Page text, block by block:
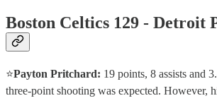
Boston Celtics 129 - Detroit
⭐️Payton Pritchard: 19 points, 8 assists and
three-point shooting was expected. However,